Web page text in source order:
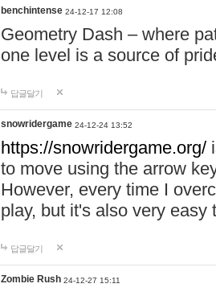
benchintense 24-12-17 12:08
Geometry Dash – where
one level is a source of
답글달기
snowridergame 24-12-24 13:52
https://snowridergame.org/
to move using the arrow
However, every time I
play, but it's also very
답글달기
Zombie Rush 24-12-27 15:11